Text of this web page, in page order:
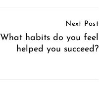
Next Post
What habits do you feel
helped you succeed?